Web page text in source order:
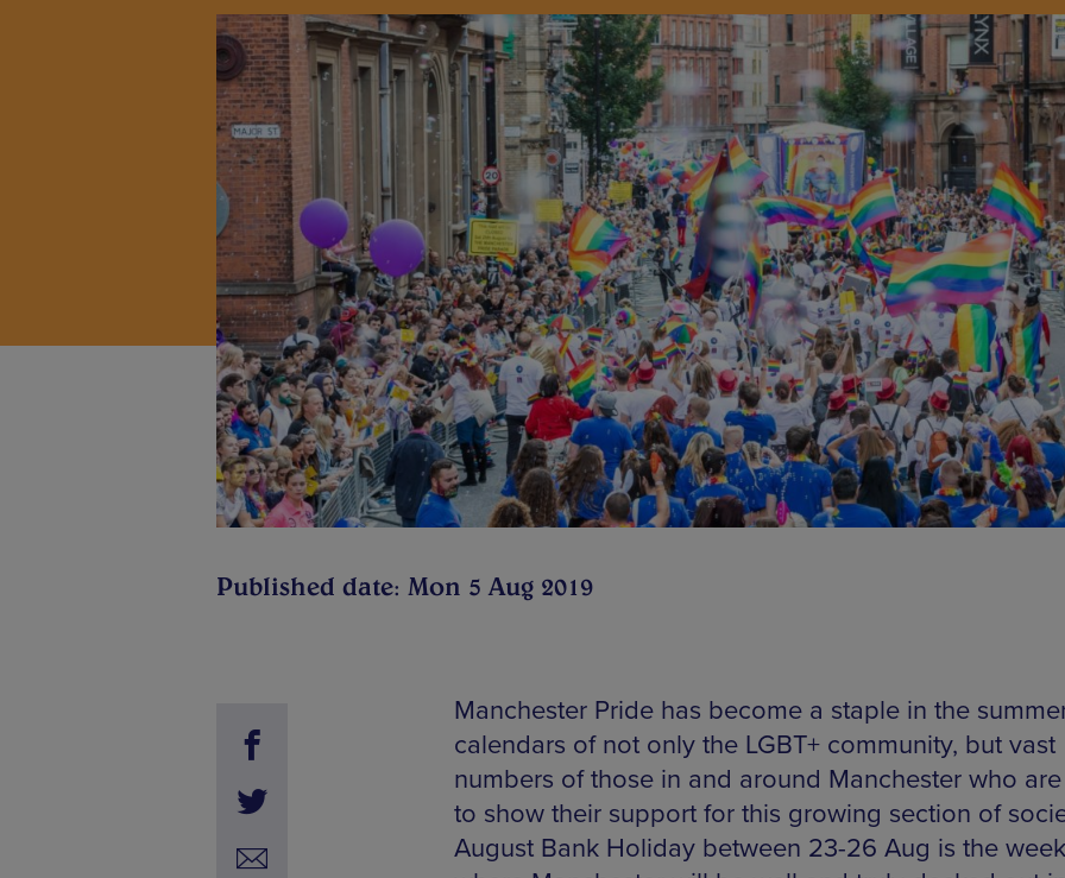
Published date: Mon 5 Aug 2019
Manchester Pride has become a staple in the
calendars of not only the LGBT+ community, but vast
numbers of those in and around Manchester who
to show their support for this growing section of
August Bank Holiday between 23-26 Aug is the